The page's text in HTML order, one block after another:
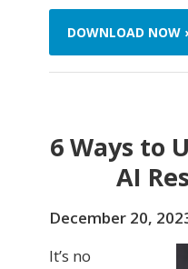
DOWNLOAD NOW
6 Ways to
AI
December 20,
It’s no